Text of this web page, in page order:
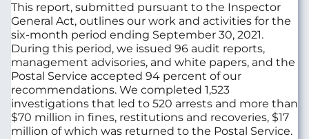
This report, submitted pursuant to the Inspector
General Act, outlines our work and activities for the
six-month period ending September 30, 2021.
During this period, we issued 96 audit reports,
management advisories, and white papers, and the
Postal Service accepted 94 percent of our
recommendations. We completed 1,523
investigations that led to 520 arrests and more than
$70 million in fines, restitutions and recoveries, $17
million of which was returned to the Postal Service.